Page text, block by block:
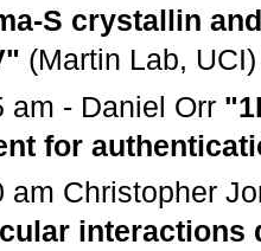
S crystallin
(Martin Lab, UCI)
am - Daniel Orr
for
am Christopher
interactions